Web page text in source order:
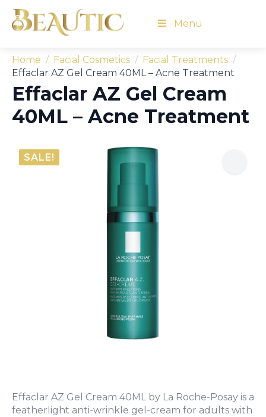
Menu
Home Facial Cosmetics
Facial Treatments
Effaclar AZ Gel Cream 40ML – Acne Treatment
Effaclar AZ Gel Cream
40ML – Acne Treatment
SALE!
Effaclar AZ Gel Cream 40ML by La Roche-Posay is a
featherlight anti-wrinkle gel-cream for adults with